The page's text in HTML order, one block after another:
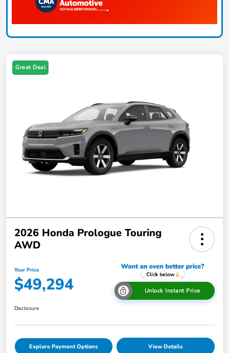
Great Deal
2026 Honda Prologue Touring
AWD
Your Price
$49,294 Unlock Instant Price
Disclosure
Explore Payment Options View Details